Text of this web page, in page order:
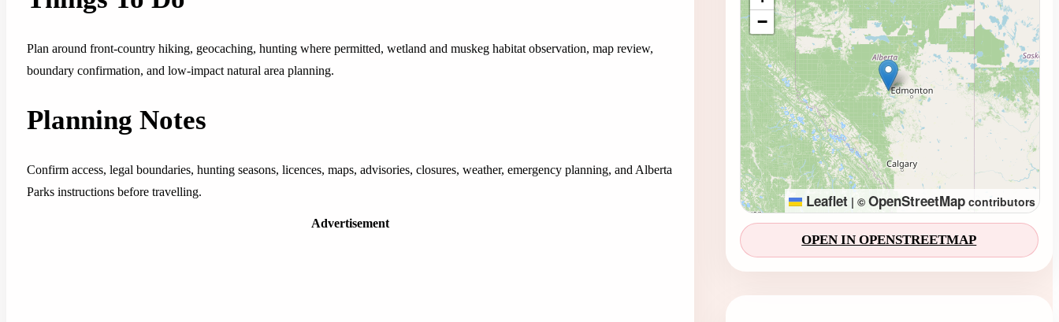
Plan around front-country hiking, geocaching, hunting where permitted, wetland and muskeg habitat observation, map review,
boundary confirmation, and low-impact natural area planning.
Planning Notes
Confirm access, legal boundaries, hunting seasons, licences, maps, advisories, closures, weather, emergency planning, and Alberta
Parks instructions before travelling.
Advertisement
−
Leaflet | © OpenStreetMapcontributors
OPEN IN OPENSTREETMAP